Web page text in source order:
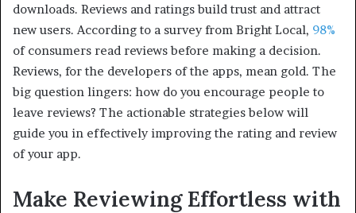
downloads. Reviews and ratings build trust and attract
new users. According to a survey from Bright Local, 98%
of consumers read reviews before making a decision.
Reviews, for the developers of the apps, mean gold. The
big question lingers: how do you encourage people to
leave reviews? The actionable strategies below will
guide you in effectively improving the rating and review
of your app.
Make Reviewing Effortless with